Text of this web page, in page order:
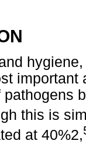
this is
at 40%2,